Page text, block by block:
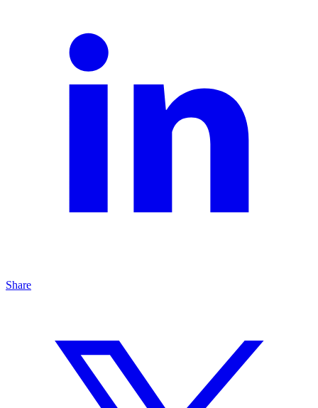
Share